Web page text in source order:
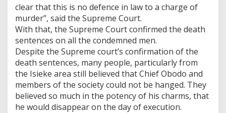
clear that this is no defence in law to a charge of
murder”, said the Supreme Court.
With that, the Supreme Court confirmed the death
sentences on all the condemned men.
Despite the Supreme court’s confirmation of the
death sentences, many people, particularly from
the Isieke area still believed that Chief Obodo and
members of the society could not be hanged. They
believed so much in the potency of his charms, that
he would disappear on the day of execution.